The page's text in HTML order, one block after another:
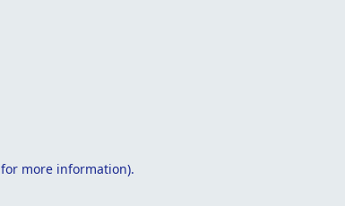
for more information).